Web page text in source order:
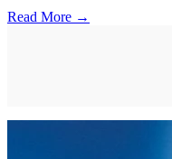
Read More →